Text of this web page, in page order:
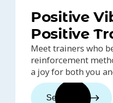
Positive
Positive
Meet trainers who
reinforcement
a joy for both you
See trainers